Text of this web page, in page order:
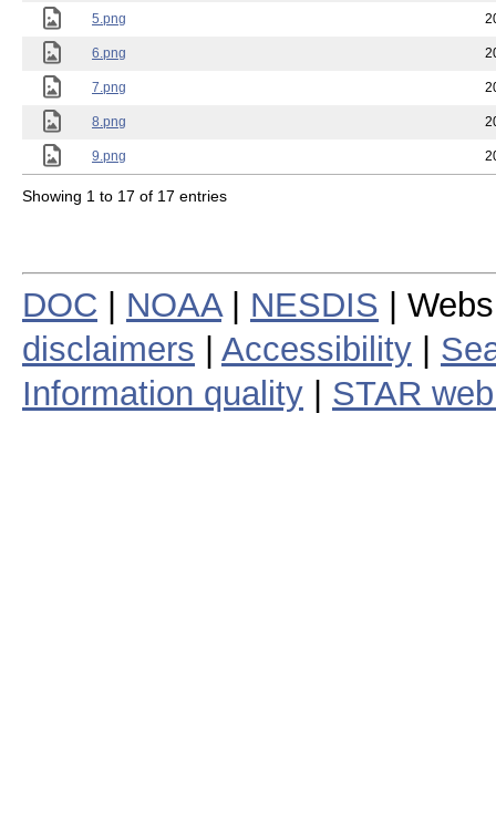
5.png
6.png
7.png
8.png
9.png
Showing 1 to 17 of 17 entries
DOC NOAA| NESDIS |
disclaimers
Accessibility
Information quality
STAR